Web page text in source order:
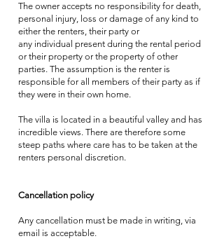
The owner accepts no responsibility for death,
personal injury, loss or damage of any kind to
either the renters, their party or
any individual present during the rental period
or their property or the property of other
parties. The assumption is the renter is
responsible for all members of their party as if
they were in their own home.
The villa is located in a beautiful valley and has
incredible views. There are therefore some
steep paths where care has to be taken at the
renters personal discretion.
Cancellation policy
Any cancellation must be made in writing, via
email is acceptable.